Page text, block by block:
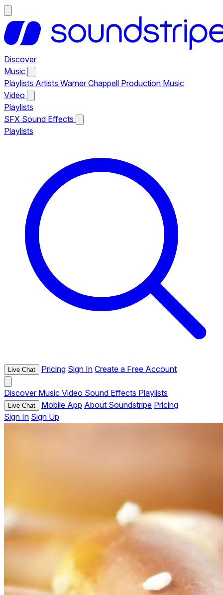
Discover
Music
Playlists Artists Warner Chappell Production Music
Video
Playlists
SFX Sound Effects
Playlists
Live Chat Pricing Sign In Create a Free Account
Discover Music Video Sound Effects Playlists
Live Chat Mobile App About Soundstripe Pricing
Sign In Sign Up